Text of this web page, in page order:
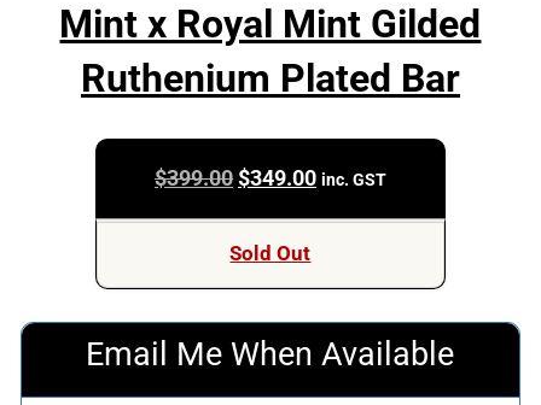
Mint x Royal Mint Gilded
Ruthenium Plated Bar
$399.00Original
was:
$349.00Current
inc. GST
Sold Out
Email Me When Available